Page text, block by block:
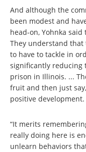
And although the
been modest and
head-on, Yohnka said
They understand that
to have to tackle in
significantly reducing
prison in Illinois. ...
fruit and then just say,
positive development.
“It merits
really doing here is
unlearn behaviors